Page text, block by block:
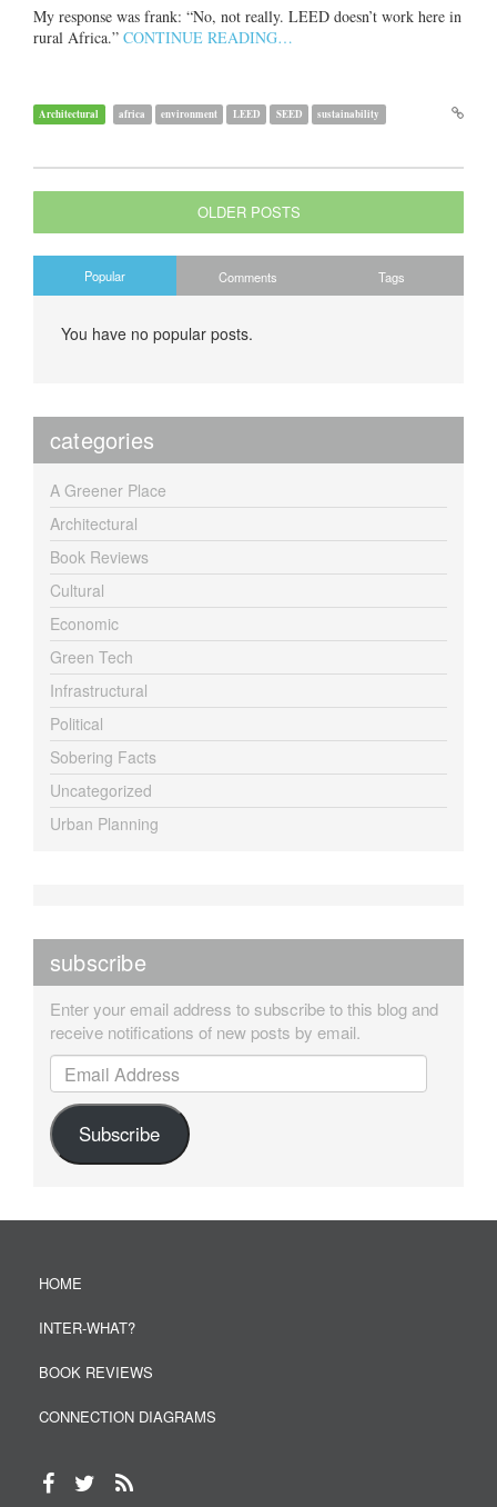
My response was frank: “No, not really. LEED doesn’t work here in
rural Africa.” CONTINUE READING…
Architectural africa environment LEED SEED sustainability
OLDER POSTS
Popular Comments Tags
You have no popular posts.
categories
A Greener Place
Architectural
Book Reviews
Cultural
Economic
Green Tech
Infrastructural
Political
Sobering Facts
Uncategorized
Urban Planning
subscribe
Enter your email address to subscribe to this blog and
receive notifications of new posts by email.
Email Address
Subscribe
HOME
INTER-WHAT?
BOOK REVIEWS
CONNECTION DIAGRAMS